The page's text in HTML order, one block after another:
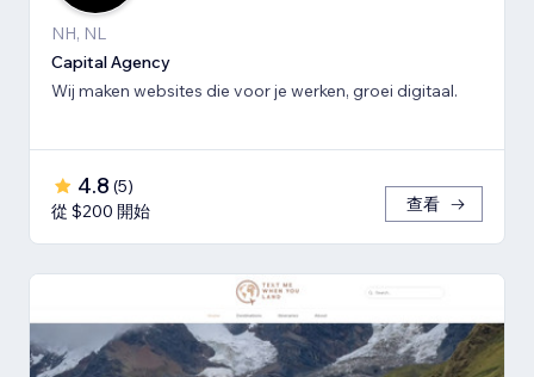
NH, NL
Capital Agency
Wij maken websites die voor je werken, groei digitaal.
4.8 (5)
從 $200 開始
查看